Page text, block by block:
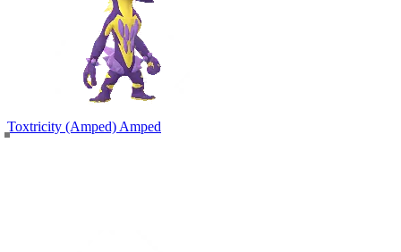
Toxtricity (Amped) Amped